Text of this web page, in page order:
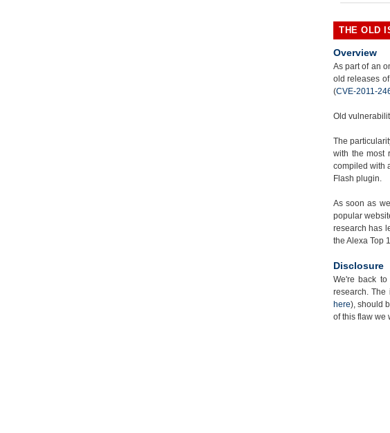
THE OLD
Overview
As part of an
old releases
(CVE-2011-
Old
The
with the most
compiled with
Flash plugin.
As soon as
popular
research has
the Alexa Top
Disclosure
We're back
research. The
here), should
of this flaw we